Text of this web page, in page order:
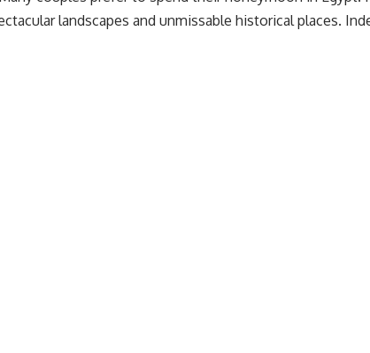
landscapes and unmissable historical places.